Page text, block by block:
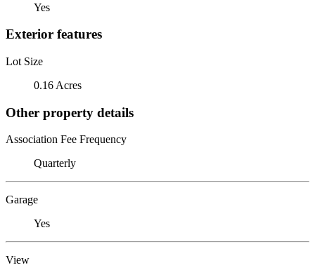
Yes
Exterior features
Lot Size
0.16 Acres
Other property details
Association Fee Frequency
Quarterly
Garage
Yes
View